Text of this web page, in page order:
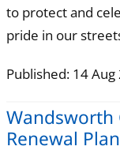
to protect and
pride in our
Published: 14 Aug
Wandsworth
Renewal